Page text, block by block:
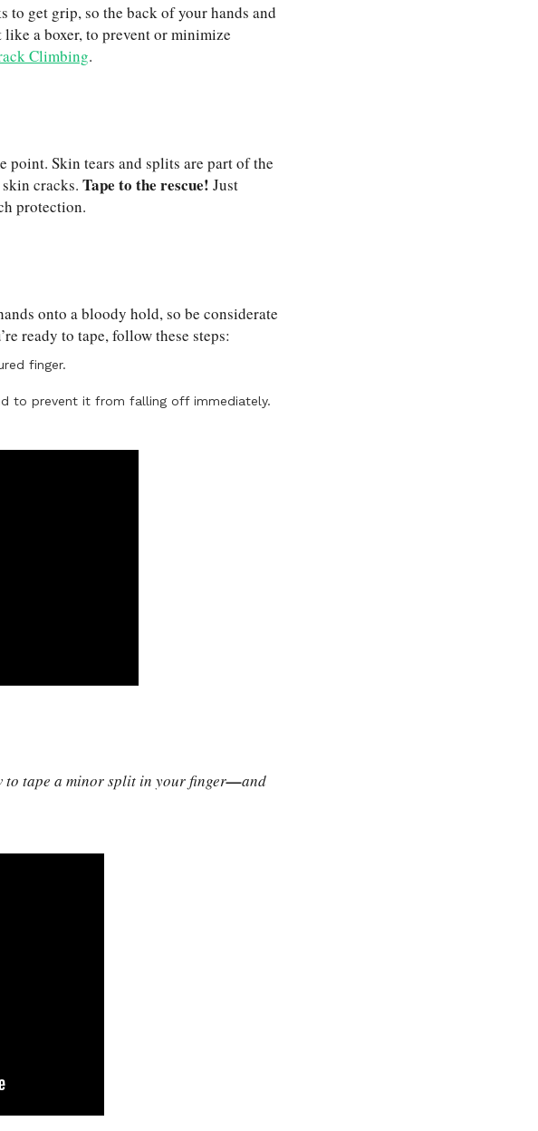
get grip, so the back of your hands and
a boxer, to prevent or minimize
Climbing.
Skin tears and splits are part of the
cracks. Tape to the rescue! Just
protection.
onto a bloody hold, so be considerate
ready to tape, follow these steps:
finger.
to prevent it from falling off immediately.
to tape a minor split in your finger—and